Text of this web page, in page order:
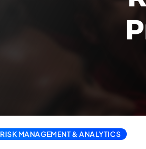
RISK MANAGEMENT & ANALYTICS